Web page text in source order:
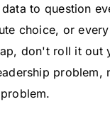
data to question
choice, or
don't roll it out
problem,